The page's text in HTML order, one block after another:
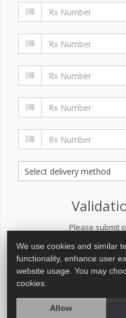
Please submit
We use cookies and similar
functionality, enhance user
website usage. You may
cookies.
Allow